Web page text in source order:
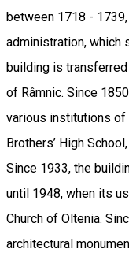
between 1718 -
administration, which
building is
of Râmnic. Since
various institutions of
Brothers’ High
Since 1933, the
until 1948, when its
Church of Oltenia.
architectural